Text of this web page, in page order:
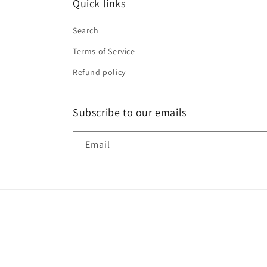
Quick links
Search
Terms of Service
Refund policy
Subscribe to our emails
Email